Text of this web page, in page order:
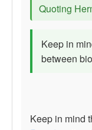
Quoting
Keep in
between
Keep in mind